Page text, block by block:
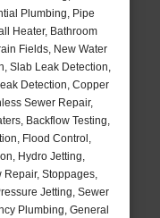
Plumbing, Pipe
Heater, Bathroom
Fields, New Water
Slab Leak Detection,
Detection, Copper
Sewer Repair,
Backflow Testing,
Flood Control,
Hydro Jetting,
Repair, Stoppages,
Jetting, Sewer
Plumbing, General